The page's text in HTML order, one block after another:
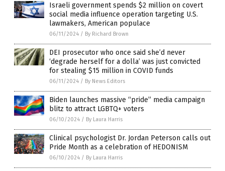
Israeli government spends $2 million on covert
social media influence operation targeting U.S.
lawmakers, American populace
06/11/2024 / By Richard Brown
DEI prosecutor who once said she’d never
‘degrade herself for a dolla’ was just convicted
for stealing $15 million in COVID funds
06/11/2024 / By News Editors
Biden launches massive “pride” media campaign
blitz to attract LGBTQ+ voters
06/10/2024 / By Laura Harris
Clinical psychologist Dr. Jordan Peterson calls out
Pride Month as a celebration of HEDONISM
06/10/2024 / By Laura Harris